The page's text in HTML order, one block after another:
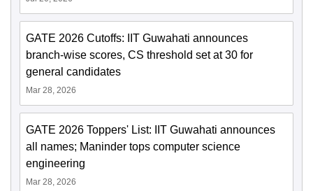
GATE 2026 Cutoffs: IIT Guwahati announces
branch-wise scores, CS threshold set at 30 for
general candidates
Mar 28, 2026
GATE 2026 Toppers' List: IIT Guwahati announces
all names; Maninder tops computer science
engineering
Mar 28, 2026